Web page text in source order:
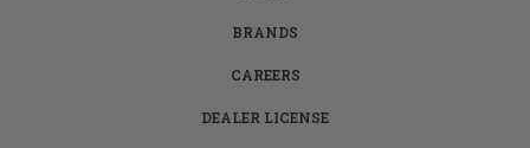
BRANDS
CAREERS
DEALER LICENSE